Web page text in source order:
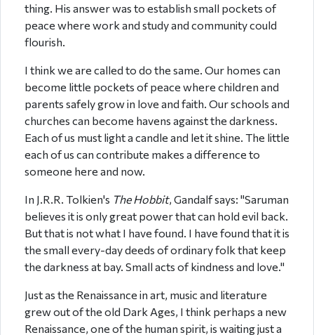
thing. His answer was to establish small pockets of
peace where work and study and community could
flourish.
I think we are called to do the same. Our homes can
become little pockets of peace where children and
parents safely grow in love and faith. Our schools and
churches can become havens against the darkness.
Each of us must light a candle and let it shine. The little
each of us can contribute makes a difference to
someone here and now.
In J.R.R. Tolkien's The Hobbit, Gandalf says: "Saruman
believes it is only great power that can hold evil back.
But that is not what I have found. I have found that it is
the small every-day deeds of ordinary folk that keep
the darkness at bay. Small acts of kindness and love."
Just as the Renaissance in art, music and literature
grew out of the old Dark Ages, I think perhaps a new
Renaissance, one of the human spirit, is waiting just a